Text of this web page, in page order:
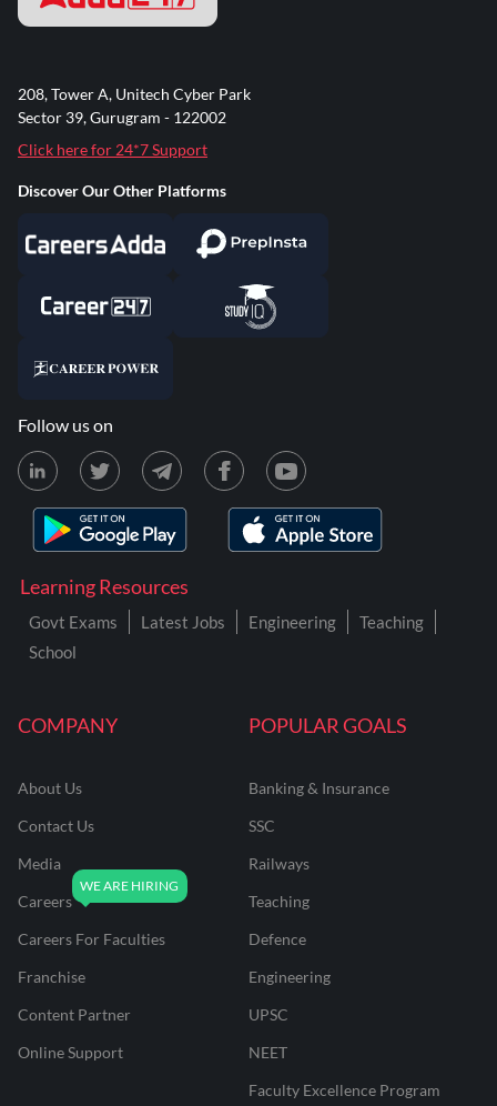
COMPANY
About Us
Contact Us
Media
Careers
Careers For Faculties
Franchise
Content Partner
Online Support
POPULAR GOALS
Banking & Insurance
SSC
Railways
Teaching
Defence
Engineering
UPSC
NEET
Faculty Excellence Program
Learning Resources
Govt Exams Latest Jobs Engineering
Teaching
School
208, Tower A, Unitech Cyber Park
Sector 39, Gurugram - 122002
Click here for 24*7 Support
Discover Our Other Platforms
Follow us on